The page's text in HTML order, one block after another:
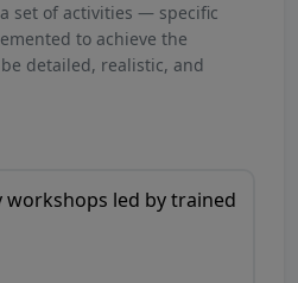
set of activities — specific
to achieve the
detailed, realistic, and